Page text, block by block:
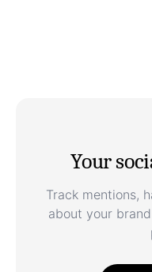
Your
Track mentions,
about your